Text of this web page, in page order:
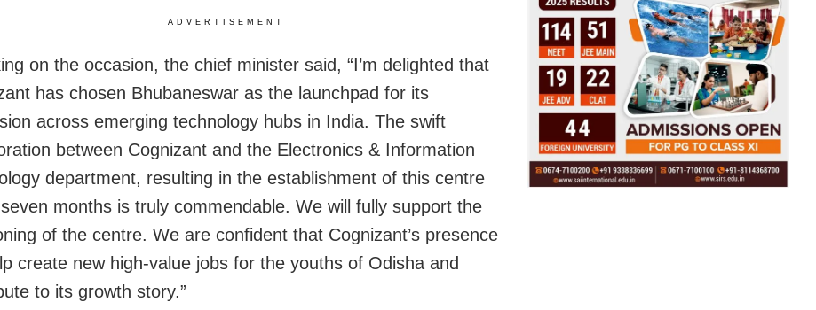
ADVERTISEMENT
on the occasion, the chief minister said, “I’m delighted that
has chosen Bhubaneswar as the launchpad for its
across emerging technology hubs in India. The swift
between Cognizant and the Electronics & Information
department, resulting in the establishment of this centre
months is truly commendable. We will fully support the
of the centre. We are confident that Cognizant’s presence
create new high-value jobs for the youths of Odisha and
to its growth story.”